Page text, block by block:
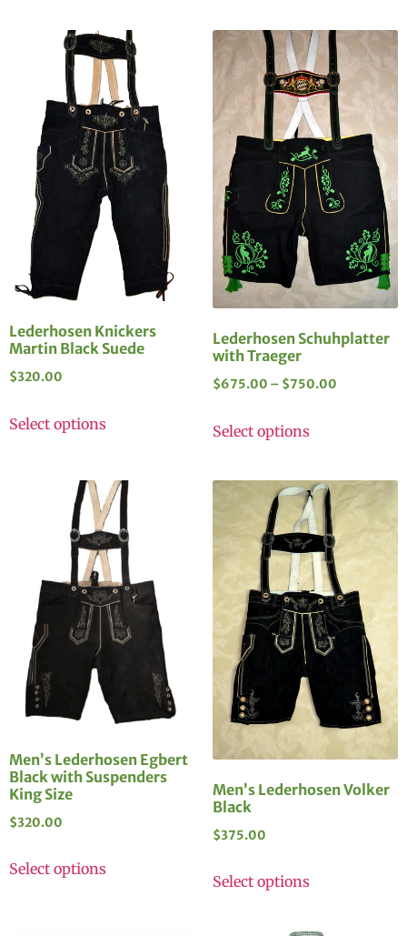
Lederhosen Knickers
Martin Black Suede
$320.00
Select options
Lederhosen Schuhplatter
with Traeger
$675.00 – $750.00
Select options
Men’s Lederhosen Egbert
Black with Suspenders
King Size
$320.00
Select options
Men’s Lederhosen Volker
Black
$375.00
Select options